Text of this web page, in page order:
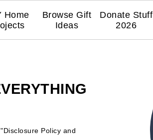
Home
Browse Gift
Ideas
Donate Stuff
2026
Policy and